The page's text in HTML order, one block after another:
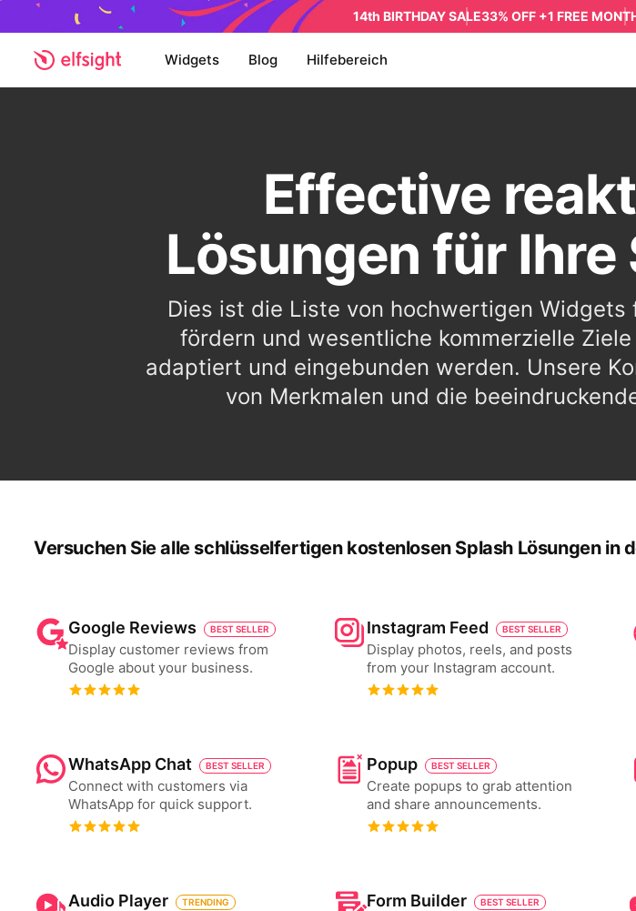
14th BIRTHDAY SALE33% OFF +1 FREE
Widgets Blog Hilfebereich
Effective
Lösungen für
Dies ist die Liste von hochwertigen
fördern und wesentliche kommerzielle
adaptiert und eingebunden werden. Unsere
von Merkmalen und die
Versuchen Sie alle schlüsselfertigen kostenlosen Splash Lösungen in
Google Reviews BEST SELLER
Display customer reviews from
Google about your business.
Instagram Feed BEST SELLER
Display photos, reels, and posts
from your Instagram account.
WhatsApp Chat BEST SELLER
Connect with customers via
WhatsApp for quick support.
Popup BEST SELLER
Create popups to grab attention
and share announcements.
Audio Player TRENDING Form Builder BEST SELLER